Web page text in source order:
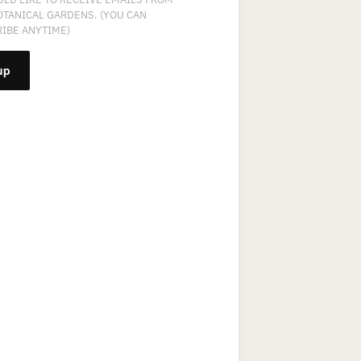
GARDENS. (YOU CAN
ANYTIME)